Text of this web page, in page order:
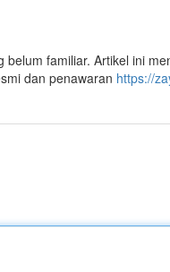
familiar. Artikel ini
dan penawaran https://